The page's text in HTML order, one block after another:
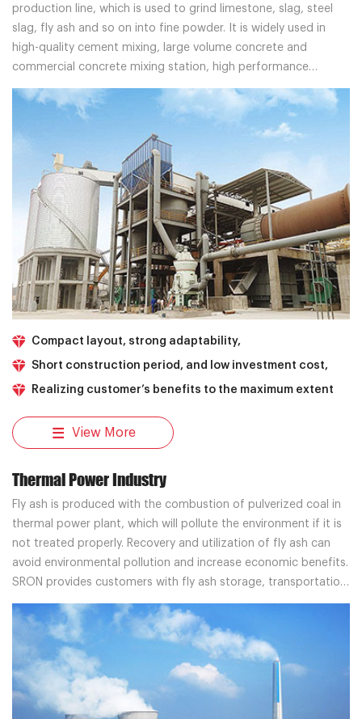
production line, which is used to grind limestone, slag, steel
slag, fly ash and so on into fine powder. It is widely used in
high-quality cement mixing, large volume concrete and
commercial concrete mixing station, high performance
concrete, marine engineering, wharf, reservoir, tunnel
engineering and so on.
Compact layout, strong adaptability,
Short construction period, and low investment cost,
Realizing customer’s benefits to the maximum extent
View More
Thermal Power Industry
Fly ash is produced with the combustion of pulverized coal in
thermal power plant, which will pollute the environment if it is
not treated properly. Recovery and utilization of fly ash can
avoid environmental pollution and increase economic benefits.
SRON provides customers with fly ash storage, transportation
and separation systems, and professional solutions.